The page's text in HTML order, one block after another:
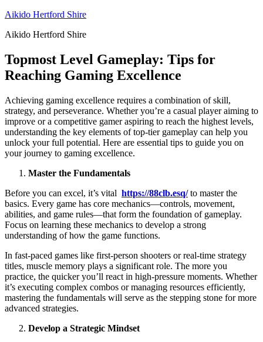
Skip
content
Aikido Hertford Shire
Aikido Hertford Shire
Topmost Level Gameplay: Tips for
Reaching Gaming Excellence
Achieving gaming excellence requires a combination of skill,
strategy, and perseverance. Whether you’re a casual player aiming to
improve or a competitive gamer aspiring to reach the highest levels,
understanding the key elements of top-tier gameplay can help you
unlock your full potential. Here are essential tips to guide you on
your journey to gaming excellence.
Master the Fundamentals
Before you can excel, it’s vital https://88clb.esq/to master the
basics. Every game has core mechanics—controls, movement,
abilities, and game rules—that form the foundation of gameplay.
Focus on learning these mechanics to develop a strong
understanding of how the game functions.
In fast-paced games like first-person shooters or real-time strategy
titles, muscle memory plays a significant role. The more you
practice, the quicker you’ll react in high-pressure moments. Whether
it’s executing complex combos or managing resources efficiently,
mastering the fundamentals will serve as the stepping stone for more
advanced strategies.
Develop a Strategic Mindset